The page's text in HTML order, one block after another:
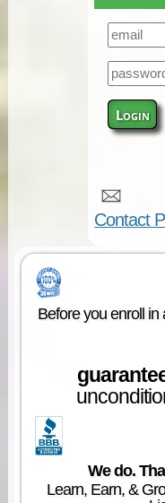
Login
Contact
Before you enroll in
We do.
Learn, Earn, &